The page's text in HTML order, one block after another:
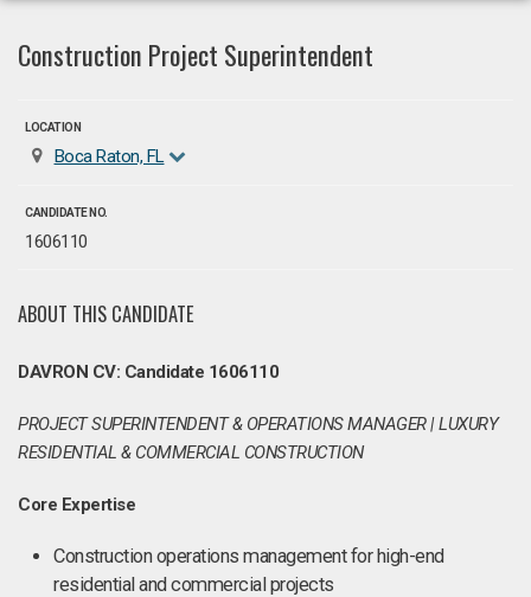
Construction Project Superintendent
LOCATION
Boca Raton, FL
CANDIDATE NO.
1606110
ABOUT THIS CANDIDATE
DAVRON CV: Candidate 1606110
PROJECT SUPERINTENDENT & OPERATIONS MANAGER | LUXURY
RESIDENTIAL & COMMERCIAL CONSTRUCTION
Core Expertise
Construction operations management for high-end
residential and commercial projects